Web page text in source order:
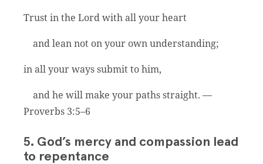
Trust in the Lord with all your heart
and lean not on your own understanding;
in all your ways submit to him,
and he will make your paths straight. —
Proverbs 3:5–6
5. God’s mercy and compassion lead
to repentance